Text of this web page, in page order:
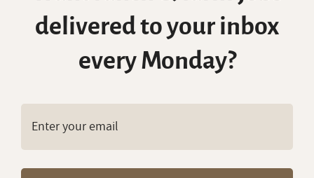
delivered to your inbox
every Monday?